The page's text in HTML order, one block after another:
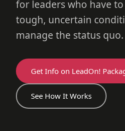
for leaders who have
tough, uncertain
manage the status quo.
Get Info on LeadOn!
See How It Works